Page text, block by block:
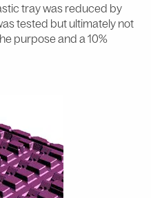
tray was reduced by
tested but ultimately not
purpose and a 10%